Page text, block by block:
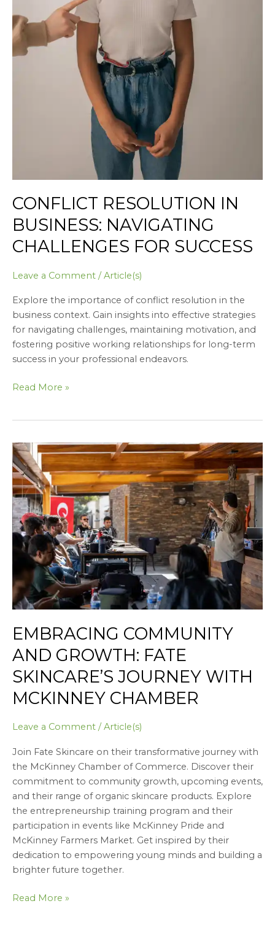
CONFLICT RESOLUTION IN
BUSINESS: NAVIGATING
CHALLENGES FOR SUCCESS
Leave a Comment /Article(s)
Explore the importance of conflict resolution in the
business context. Gain insights into effective strategies
for navigating challenges, maintaining motivation, and
fostering positive working relationships for long-term
success in your professional endeavors.
Read More »
EMBRACING COMMUNITY
AND GROWTH: FATE
SKINCARE’S JOURNEY WITH
MCKINNEY CHAMBER
Leave a Comment /Article(s)
Join Fate Skincare on their transformative journey with
the McKinney Chamber of Commerce. Discover their
commitment to community growth, upcoming events,
and their range of organic skincare products. Explore
the entrepreneurship training program and their
participation in events like McKinney Pride and
McKinney Farmers Market. Get inspired by their
dedication to empowering young minds and building a
brighter future together.
Embracing
Community
and
Growth:
Fate
Skincare’s
Journey
with
McKinney
Chamber
Read More »